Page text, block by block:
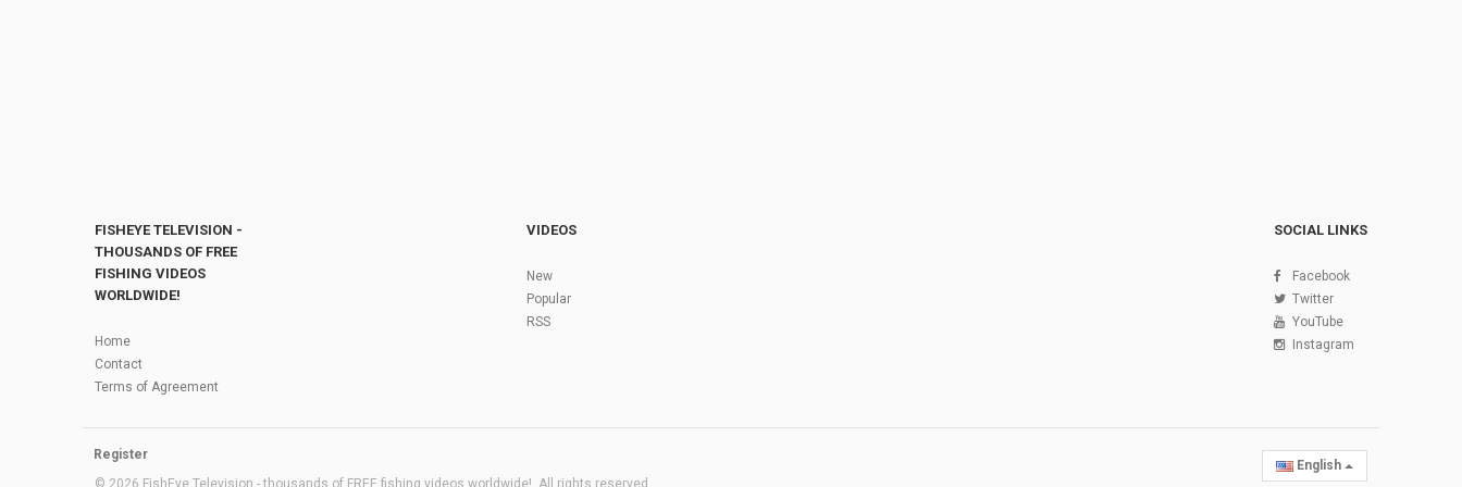
FISHEYE TELEVISION -
THOUSANDS OF FREE
FISHING VIDEOS
WORLDWIDE!
Home
Contact
Terms of Agreement
VIDEOS
New
Popular
RSS
SOCIAL LINKS
Facebook
Twitter
YouTube
Instagram
Register
© 2026 FishEye Television - thousands of FREE fishing videos worldwide!. All rights reserved
English